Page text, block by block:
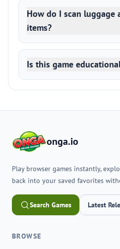
How do I scan luggage
items?
Is this game
onga.io
Play browser games instantly,
back into your saved favorites
Search Games Latest
BROWSE